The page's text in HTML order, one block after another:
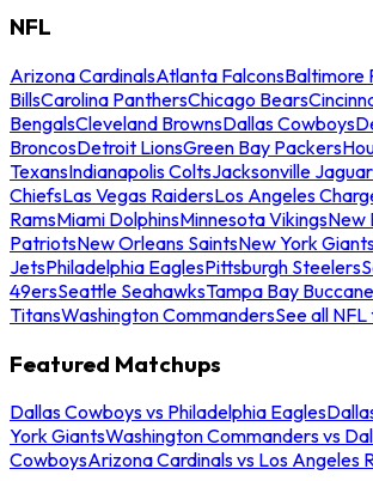
NFL
Arizona CardinalsAtlanta FalconsBaltimore
BillsCarolina PanthersChicago Bears
BengalsCleveland BrownsDallas Cowboys
BroncosDetroit LionsGreen Bay Packers
TexansIndianapolis ColtsJacksonville
ChiefsLas Vegas RaidersLos Angeles
RamsMiami DolphinsMinnesota VikingsNew
PatriotsNew Orleans SaintsNew York
JetsPhiladelphia EaglesPittsburgh Steelers
49ersSeattle SeahawksTampa Bay
TitansWashington CommandersSee all
Featured Matchups
Dallas Cowboys vs Philadelphia Eagles
York GiantsWashington Commanders vs
CowboysArizona Cardinals vs Los Angeles